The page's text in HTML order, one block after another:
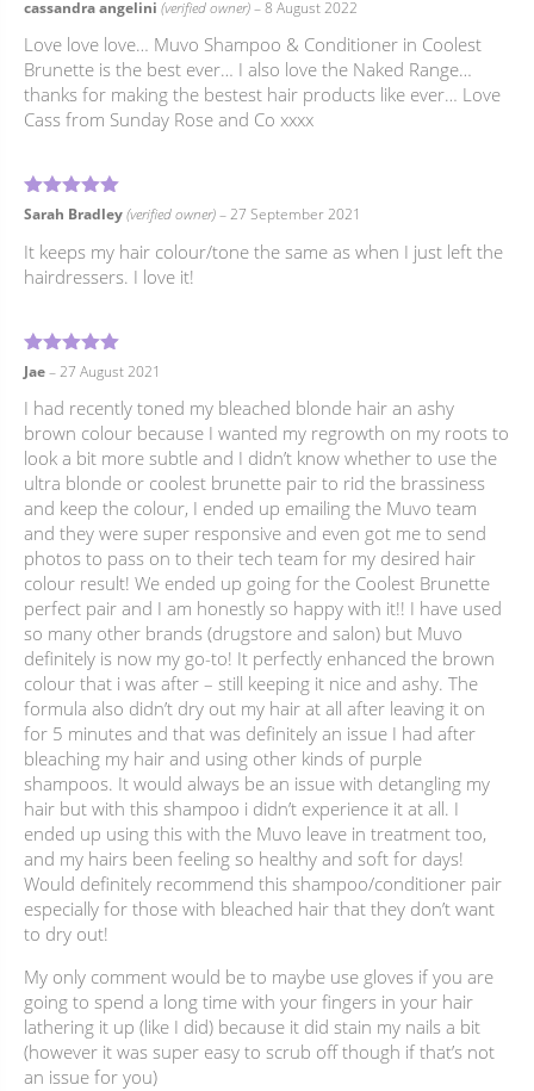
cassandra angelini (verified owner)–8 August 2022
Love love love… Muvo Shampoo & Conditioner in Coolest
Brunette is the best ever… I also love the Naked Range…
thanks for making the bestest hair products like ever… Love
Cass from Sunday Rose and Co xxxx
Rated5out of 5
Sarah Bradley(verified owner)–27 September 2021
It keeps my hair colour/tone the same as when I just left the
hairdressers. I love it!
Rated 5out of 5
Jae–27 August 2021
I had recently toned my bleached blonde hair an ashy
brown colour because I wanted my regrowth on my roots to
look a bit more subtle and I didn’t know whether to use the
ultra blonde or coolest brunette pair to rid the brassiness
and keep the colour, I ended up emailing the Muvo team
and they were super responsive and even got me to send
photos to pass on to their tech team for my desired hair
colour result! We ended up going for the Coolest Brunette
perfect pair and I am honestly so happy with it!! I have used
so many other brands (drugstore and salon) but Muvo
definitely is now my go-to! It perfectly enhanced the brown
colour that i was after – still keeping it nice and ashy. The
formula also didn’t dry out my hair at all after leaving it on
for 5 minutes and that was definitely an issue I had after
bleaching my hair and using other kinds of purple
shampoos. It would always be an issue with detangling my
hair but with this shampoo i didn’t experience it at all. I
ended up using this with the Muvo leave in treatment too,
and my hairs been feeling so healthy and soft for days!
Would definitely recommend this shampoo/conditioner pair
especially for those with bleached hair that they don’t want
to dry out!
My only comment would be to maybe use gloves if you are
going to spend a long time with your fingers in your hair
lathering it up (like I did) because it did stain my nails a bit
(however it was super easy to scrub off though if that’s not
an issue for you)